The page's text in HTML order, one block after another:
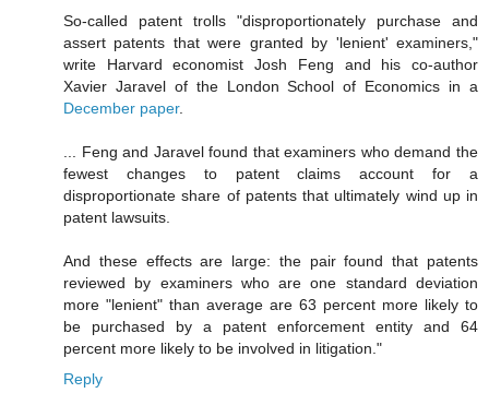
So-called patent trolls "disproportionately purchase and
assert patents that were granted by 'lenient' examiners,"
write Harvard economist Josh Feng and his co-author
Xavier Jaravel of the London School of Economics in a
December paper.
... Feng and Jaravel found that examiners who demand the
fewest changes to patent claims account for a
disproportionate share of patents that ultimately wind up in
patent lawsuits.
And these effects are large: the pair found that patents
reviewed by examiners who are one standard deviation
more "lenient" than average are 63 percent more likely to
be purchased by a patent enforcement entity and 64
percent more likely to be involved in litigation."
Reply